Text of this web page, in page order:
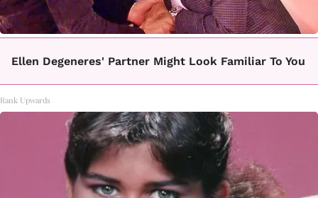
Ellen Degeneres' Partner Might Look Familiar To You
Rank Upwards